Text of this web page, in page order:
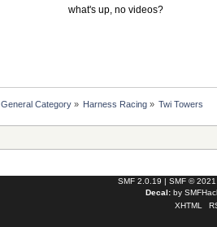
what's up, no videos?
General Category» Harness Racing» Twi Towers
SMF 2.0.19 | SMF © 2021
Decal: by
XHTML